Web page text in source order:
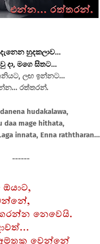
හුදකලාව...
දා, මගෙ සිතට...
ලඟ ඉන්නට...
රත්තරන්.
hudakalawa,
daa mage hithata,
innata, Enna raththaran...
------